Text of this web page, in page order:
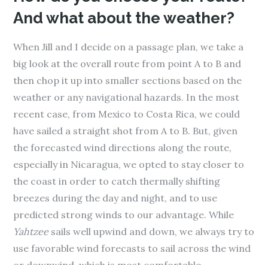
And what about the weather?
When Jill and I decide on a passage plan, we take a
big look at the overall route from point A to B and
then chop it up into smaller sections based on the
weather or any navigational hazards. In the most
recent case, from Mexico to Costa Rica, we could
have sailed a straight shot from A to B. But, given
the forecasted wind directions along the route,
especially in Nicaragua, we opted to stay closer to
the coast in order to catch thermally shifting
breezes during the day and night, and to use
predicted strong winds to our advantage. While
Yahtzeesails well upwind and down, we always try to
use favorable wind forecasts to sail across the wind